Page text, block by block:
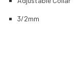
3/2mm